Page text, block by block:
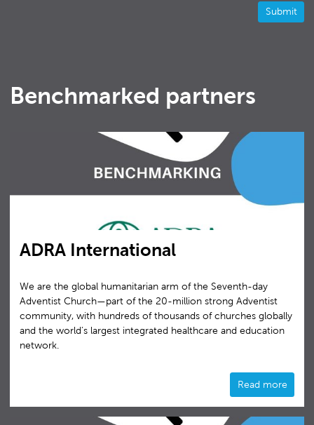
Submit
Benchmarked partners
ADRA International
We are the global humanitarian arm of the Seventh-day
Adventist Church—part of the 20-million strong Adventist
community, with hundreds of thousands of churches globally
and the world’s largest integrated healthcare and education
network.
Read more